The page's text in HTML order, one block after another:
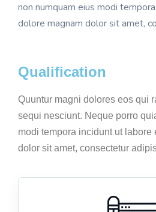
non numquam eius modi
dolore magnam dolor sit amet,
Qualification
Quuntur magni dolores eos qui
sequi nesciunt. Neque porro
modi tempora incidunt ut labore
dolor sit amet, consectetur